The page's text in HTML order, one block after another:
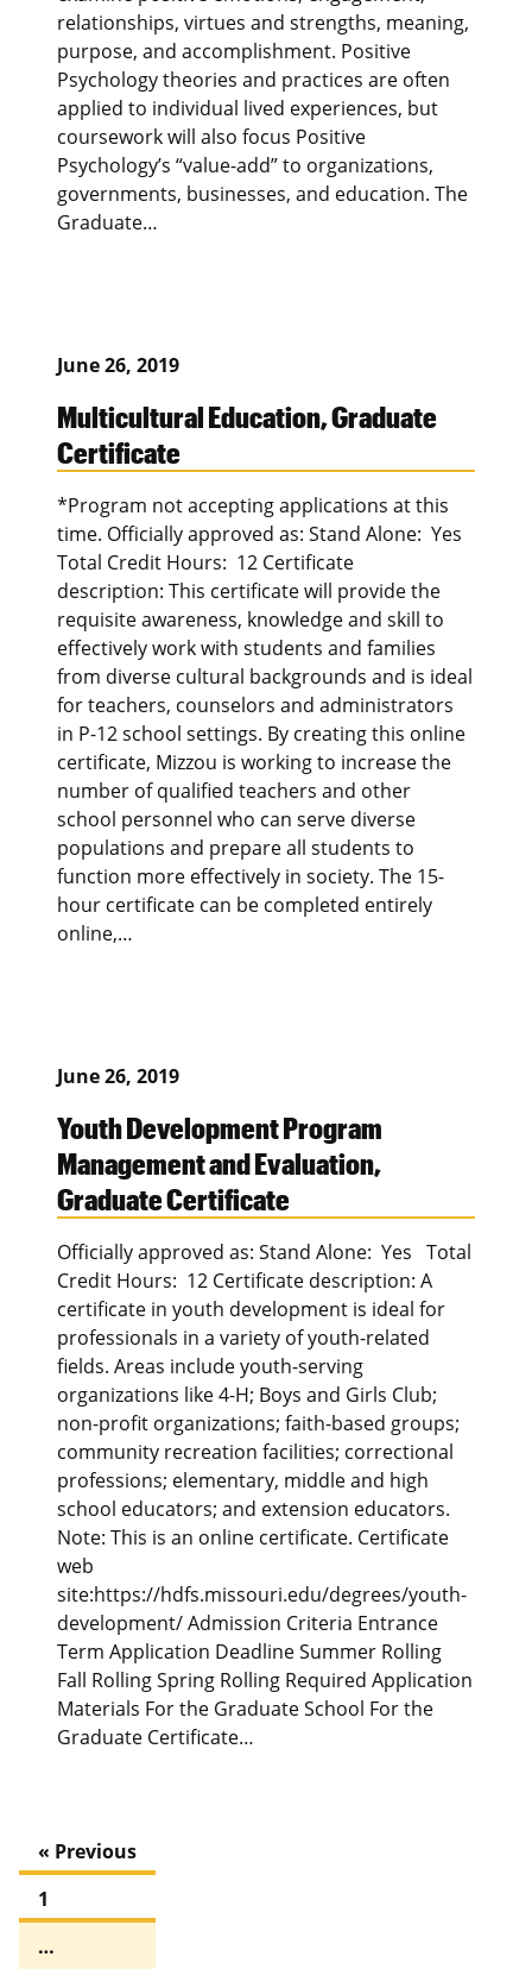
relationships, virtues and strengths, meaning,
purpose, and accomplishment. Positive
Psychology theories and practices are often
applied to individual lived experiences, but
coursework will also focus Positive
Psychology’s “value-add” to organizations,
governments, businesses, and education. The
Graduate…
June 26, 2019
Multicultural Education, Graduate
Certificate
*Program not accepting applications at this
time. Officially approved as: Stand Alone: Yes
Total Credit Hours: 12 Certificate
description: This certificate will provide the
requisite awareness, knowledge and skill to
effectively work with students and families
from diverse cultural backgrounds and is ideal
for teachers, counselors and administrators
in P-12 school settings. By creating this online
certificate, Mizzou is working to increase the
number of qualified teachers and other
school personnel who can serve diverse
populations and prepare all students to
function more effectively in society. The 15-
hour certificate can be completed entirely
online,…
June 26, 2019
Youth Development Program
Management and Evaluation,
Graduate Certificate
Officially approved as: Stand Alone: Yes Total
Credit Hours: 12 Certificate description: A
certificate in youth development is ideal for
professionals in a variety of youth-related
fields. Areas include youth-serving
organizations like 4-H; Boys and Girls Club;
non-profit organizations; faith-based groups;
community recreation facilities; correctional
professions; elementary, middle and high
school educators; and extension educators.
Note: This is an online certificate. Certificate
web
site:https://hdfs.missouri.edu/degrees/youth-
development/ Admission Criteria Entrance
Term Application Deadline Summer Rolling
Fall Rolling Spring Rolling Required Application
Materials For the Graduate School For the
Graduate Certificate…
« Previous
1
…